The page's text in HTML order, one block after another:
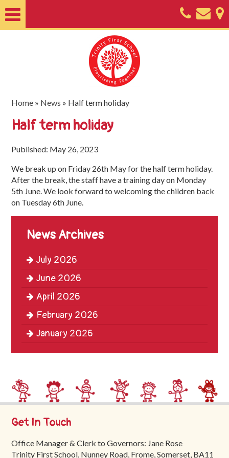
Nursery
Useful
Key
Documents
Trinity
School
School
Tours
Contact
Home » News » Half term holiday
Half term holiday
Published: May 26, 2023
We break up on Friday 26th May for the half term holiday.
After the break, the staff have a training day on Monday
5th June. We look forward to welcoming the children back
on Tuesday 6th June.
News Archives
July 2026
June 2026
April 2026
February 2026
January 2026
Get In Touch
Office Manager & Clerk to Governors: Jane Rose
Trinity First School, Nunney Road, Frome, Somerset, BA11